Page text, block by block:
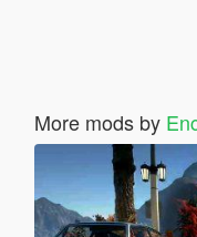
More mods by